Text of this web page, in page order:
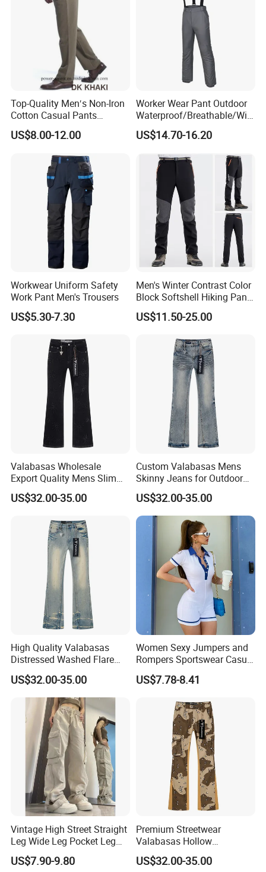
Top-Quality Men′s Non-Iron
Cotton Casual Pants
Wrinkle Free Trousers
US$8.00-12.00
Worker Wear Pant Outdoor
Waterproof/Breathable/Win
dproof Suspender Grey
Trousers Bib Pant
US$14.70-16.20
Workwear Uniform Safety
Work Pant Men's Trousers
US$5.30-7.30
Men's Winter Contrast Color
Block Softshell Hiking Pants
Fleece Warm Windproof
Waterproof Outdoor Pants
US$11.50-25.00
Valabasas Wholesale
Export Quality Mens Slim
Skinny Jeans From
Guangzhou
US$32.00-35.00
Custom Valabasas Mens
Skinny Jeans for Outdoor
Activities with OEM Service
US$32.00-35.00
High Quality Valabasas
Distressed Washed Flare
Denim Jeans for Unisex
US$32.00-35.00
Women Sexy Jumpers and
Rompers Sportswear Casual
Jumpsuits Pants
US$7.78-8.41
Vintage High Street Straight
Leg Wide Leg Pocket Leg
Design Casual Pants Loose
Hip Hop Overalls Sports
US$7.90-9.80
Premium Streetwear
Valabasas Hollow
Embroidery Washed Denim
Jeans for Men
US$32.00-35.00